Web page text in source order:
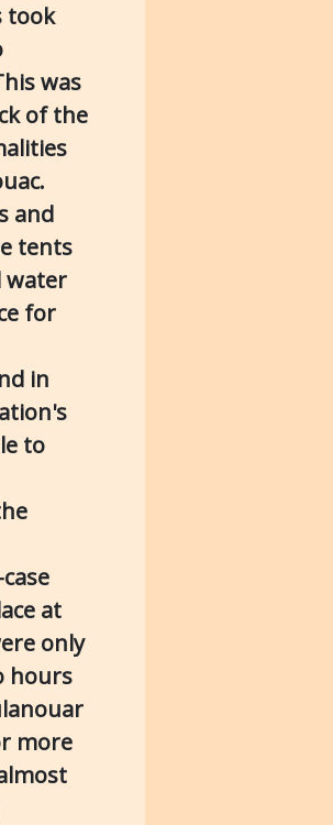
took
was
of the
and
tents
water
for
in
to
at
only
hours
more